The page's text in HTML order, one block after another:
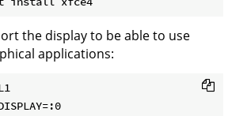
the display to be able to use
applications: